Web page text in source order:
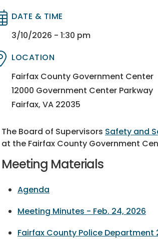
Directory
Directory
DATE & TIME
3/10/2026 - 1:30 pm
Directory
Directory
LOCATION
Fairfax County Government Center
12000 Government Center Parkway
Fairfax, VA 22035
The Board of Supervisors Safety and
at the Fairfax County Government
Meeting Materials
Agenda
Meeting Minutes - Feb. 24, 2026
Fairfax County Police Department